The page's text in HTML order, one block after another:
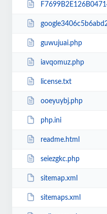
guwujuai.php
iavqomuz.php
license.txt
ooeyuybj.php
php.ini
readme.html
seiezgkc.php
sitemap.xml
sitemaps.xml